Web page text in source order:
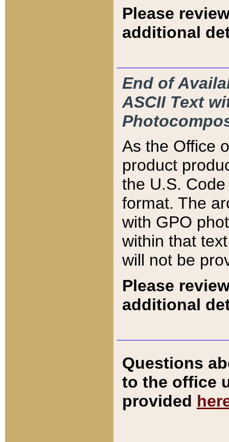
Please
additional
End of
ASCII Text
As the Office
product
the U.S.
format. The
with GPO
within that
will not be
Please
additional
Questions
to the office
provided